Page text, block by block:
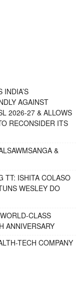
AGAINST
2026-27 & ALLOWS
RECONSIDER ITS
&
TT: ISHITA COLASO
WESLEY DO
CLASS
ANNIVERSARY
TECH COMPANY